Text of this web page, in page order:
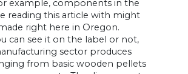
example, components in the
reading this article with might
right here in Oregon.
can see it on the label or not,
sector produces
from basic wooden pellets